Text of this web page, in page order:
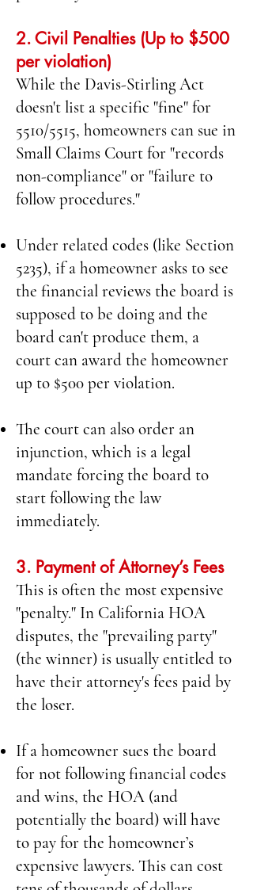
2. Civil Penalties (Up to $500
per violation)
While the Davis-Stirling Act
doesn't list a specific "fine" for
5510/5515, homeowners can sue in
Small Claims Court for "records
non-compliance" or "failure to
follow procedures."
Under related codes (like Section
5235), if a homeowner asks to see
the financial reviews the board is
supposed to be doing and the
board can't produce them, a
court can award the homeowner
up to $500 per violation.
The court can also order an
injunction, which is a legal
mandate forcing the board to
start following the law
immediately.
3. Payment of Attorney’s Fees
This is often the most expensive
"penalty." In California HOA
disputes, the "prevailing party"
(the winner) is usually entitled to
have their attorney's fees paid by
the loser.
If a homeowner sues the board
for not following financial codes
and wins, the HOA (and
potentially the board) will have
to pay for the homeowner’s
expensive lawyers. This can cost